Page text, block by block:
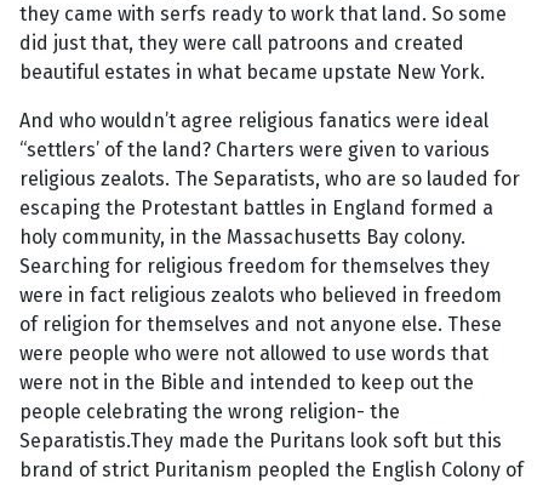
they came with serfs ready to work that land. So some
did just that, they were call patroons and created
beautiful estates in what became upstate New York.
And who wouldn’t agree religious fanatics were ideal
“settlers’ of the land? Charters were given to various
religious zealots. The Separatists, who are so lauded for
escaping the Protestant battles in England formed a
holy community, in the Massachusetts Bay colony.
Searching for religious freedom for themselves they
were in fact religious zealots who believed in freedom
of religion for themselves and not anyone else. These
were people who were not allowed to use words that
were not in the Bible and intended to keep out the
people celebrating the wrong religion- the
Separatistis.They made the Puritans look soft but this
brand of strict Puritanism peopled the English Colony of